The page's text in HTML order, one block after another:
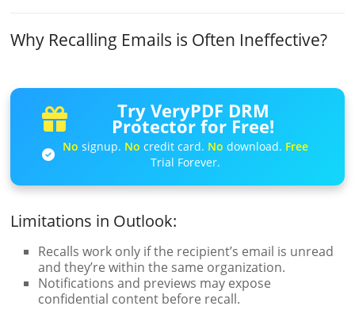
Why Recalling Emails is Often Ineffective?
Try VeryPDF DRM
Protector for Free!
No signup. No credit card. No download. Free
Trial Forever.
Limitations in Outlook:
Recalls work only if the recipient’s email is unread
and they’re within the same organization.
Notifications and previews may expose
confidential content before recall.